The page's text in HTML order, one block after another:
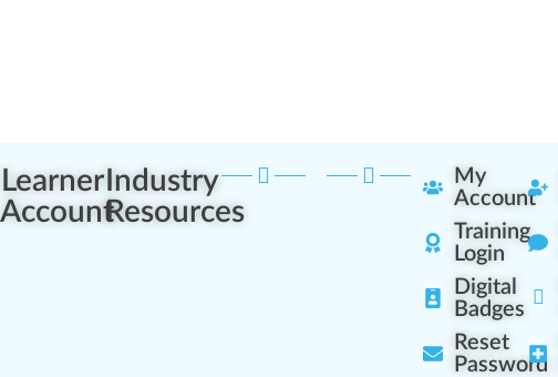
Learner
Account
Industry
Resources
My
Account
Training
Login
Digital
Badges
Reset
Password